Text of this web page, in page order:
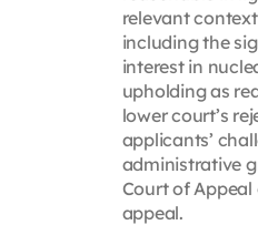
relevant
including the
interest in
upholding as
lower court’s
applicants’
administrative
Court of Appeal
appeal.